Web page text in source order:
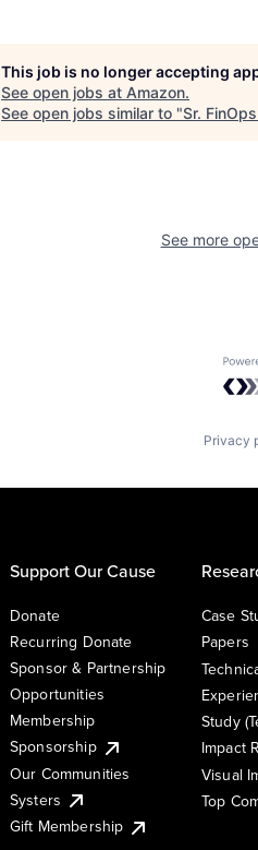
This job is no longer accepting
See open jobs at Amazon.
See open jobs similar to "Sr.
See more
Privacy
Support Our Cause
Donate
Recurring Donate
Sponsor & Partnership
Opportunities
Membership
Sponsorship
Our Communities
Systers
Gift Membership
Case
Papers
Study
Impact
Visual
Top